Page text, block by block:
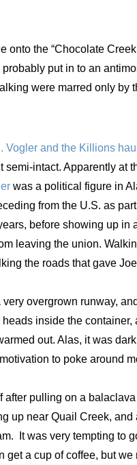
onto the “Chocolate
put in to an
were marred only by
Vogler and the Killions
intact. Apparently at
was a political figure in
from the U.S. as
before showing up
leaving the union.
the roads that gave
overgrown runway,
inside the container,
out. Alas, it was
to poke around
after pulling on a
up near Quail Creek,
It was very tempting to
get a cup of coffee, but